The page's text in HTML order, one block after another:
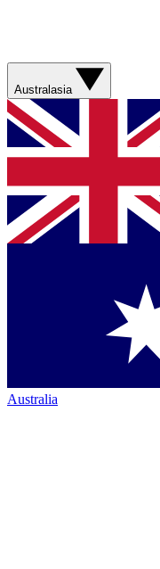
Australasia
Australia